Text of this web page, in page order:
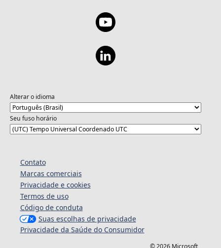
Alterar o idioma
Seu fuso horário
Contato
Marcas comerciais
Privacidade e cookies
Termos de uso
Código de conduta
Suas escolhas de privacidade
Privacidade da Saúde do Consumidor
© 2026 Microsoft